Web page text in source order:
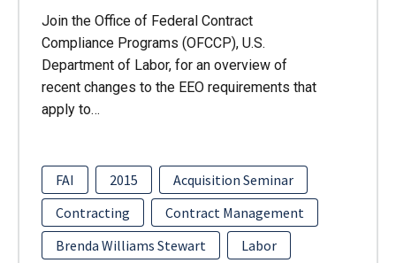
Join the Office of Federal Contract
Compliance Programs (OFCCP), U.S.
Department of Labor, for an overview of
recent changes to the EEO requirements that
apply to…
FAI 2015
Acquisition Seminar
Contracting
Contract Management
Brenda Williams Stewart
Labor